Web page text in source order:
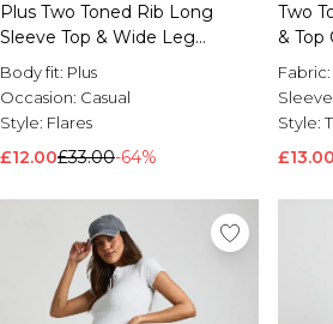
Plus Two Toned Rib Long
Sleeve Top & Wide Leg
Trouser Co Ord
Body fit: Plus
Occasion: Casual
Style: Flares
£12.00£33.00-64%
Two
& Top
Fabric:
Style:
£13.00